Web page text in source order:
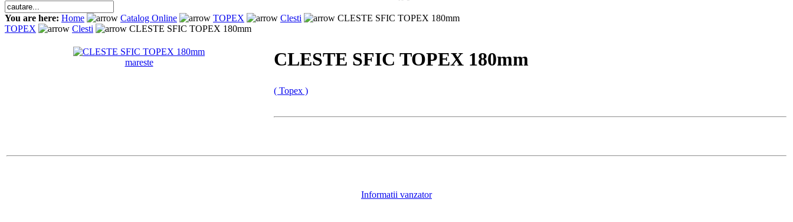
You are here: Home Catalog Online TOPEX Clesti
CLESTE SFIC TOPEX 180mm
TOPEX
Clesti CLESTE SFIC TOPEX 180mm
mareste CLESTE SFIC TOPEX 180mm
( Topex )
Informatii vanzator